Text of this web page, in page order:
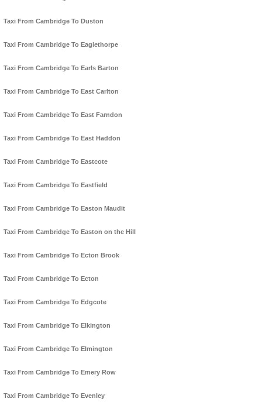
Taxi From Cambridge To Duston
Taxi From Cambridge To Eaglethorpe
Taxi From Cambridge To Earls Barton
Taxi From Cambridge To East Carlton
Taxi From Cambridge To East Farndon
Taxi From Cambridge To East Haddon
Taxi From Cambridge To Eastcote
Taxi From Cambridge To Eastfield
Taxi From Cambridge To Easton Maudit
Taxi From Cambridge To Easton on the Hill
Taxi From Cambridge To Ecton Brook
Taxi From Cambridge To Ecton
Taxi From Cambridge To Edgcote
Taxi From Cambridge To Elkington
Taxi From Cambridge To Elmington
Taxi From Cambridge To Emery Row
Taxi From Cambridge To Evenley